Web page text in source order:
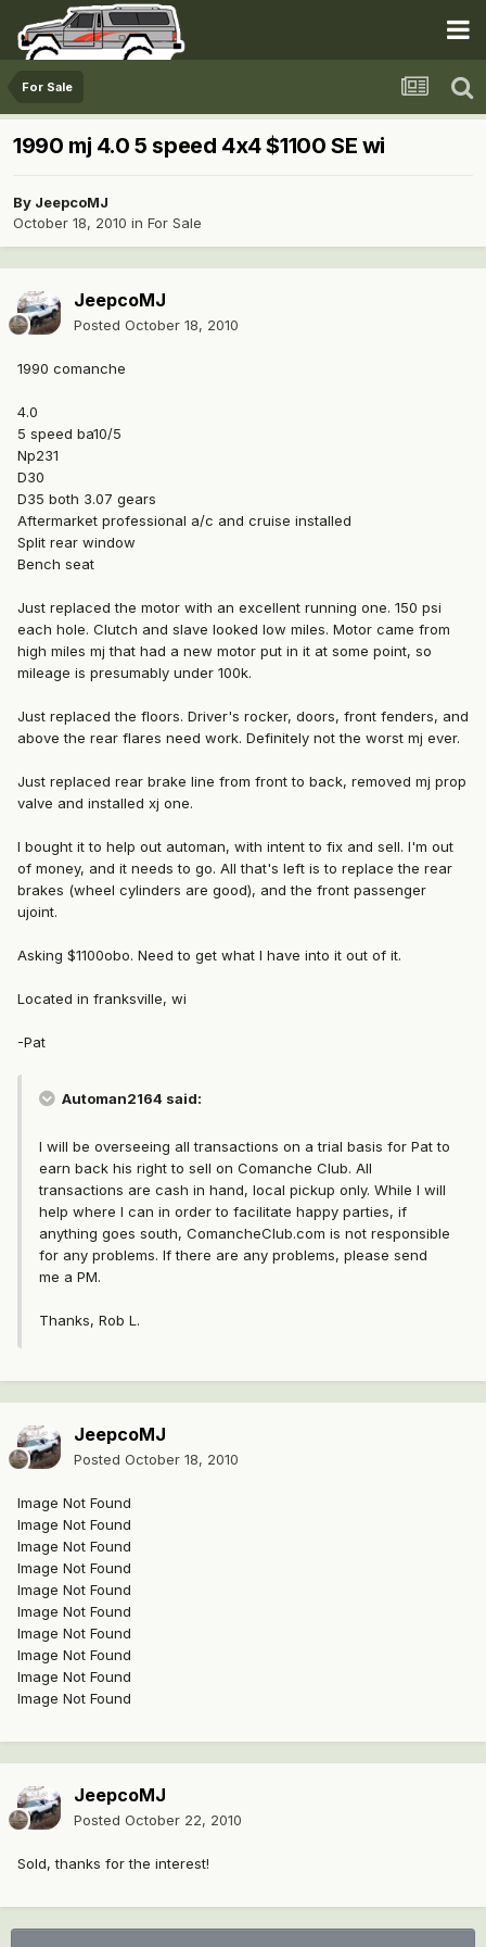
For Sale
1990 mj 4.0 5 speed 4x4 $1100 SE wi
By JeepcoMJ
October 18, 2010 in For Sale
JeepcoMJ
Posted October 18, 2010
1990 comanche
4.0
5 speed ba10/5
Np231
D30
D35 both 3.07 gears
Aftermarket professional a/c and cruise installed
Split rear window
Bench seat
Just replaced the motor with an excellent running one. 150 psi
each hole. Clutch and slave looked low miles. Motor came from
high miles mj that had a new motor put in it at some point, so
mileage is presumably under 100k.
Just replaced the floors. Driver's rocker, doors, front fenders, and
above the rear flares need work. Definitely not the worst mj ever.
Just replaced rear brake line from front to back, removed mj prop
valve and installed xj one.
I bought it to help out automan, with intent to fix and sell. I'm out
of money, and it needs to go. All that's left is to replace the rear
brakes (wheel cylinders are good), and the front passenger
ujoint.
Asking $1100obo. Need to get what I have into it out of it.
Located in franksville, wi
-Pat
Automan2164 said:
I will be overseeing all transactions on a trial basis for Pat to
earn back his right to sell on Comanche Club. All
transactions are cash in hand, local pickup only. While I will
help where I can in order to facilitate happy parties, if
anything goes south, ComancheClub.com is not responsible
for any problems. If there are any problems, please send
me a PM.
Thanks, Rob L.
JeepcoMJ
Posted October 18, 2010
Image Not Found
Image Not Found
Image Not Found
Image Not Found
Image Not Found
Image Not Found
Image Not Found
Image Not Found
Image Not Found
Image Not Found
JeepcoMJ
Posted October 22, 2010
Sold, thanks for the interest!